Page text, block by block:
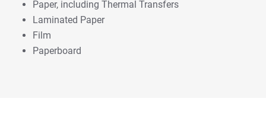
Paper, including Thermal Transfers
Laminated Paper
Film
Paperboard